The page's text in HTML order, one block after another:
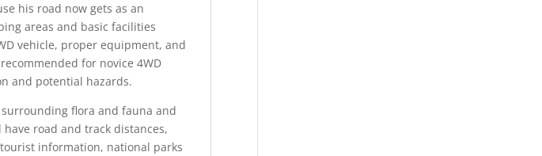
his road now gets as an
areas and basic facilities
vehicle, proper equipment, and
for novice 4WD
and potential hazards.
flora and fauna and
road and track distances,
information, national parks